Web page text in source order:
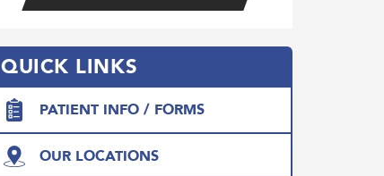
QUICK LINKS
PATIENT INFO / FORMS
OUR LOCATIONS